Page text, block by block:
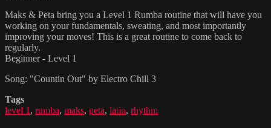
Maks & Peta bring you a Level 1 Rumba routine that will have you
working on your fundamentals, sweating, and most importantly
improving your moves! This is a great routine to come back to
regularly.
Beginner - Level 1
Song: "Countin Out" by Electro Chill 3
Tags
level 1 , rumba, maks, peta, latin, rhythm